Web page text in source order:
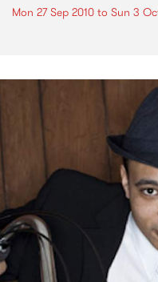
Mon 27 Sep 2010 to Sun 3